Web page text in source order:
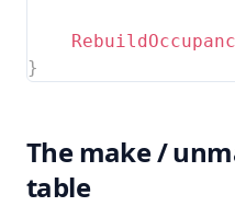
}
The make /
table